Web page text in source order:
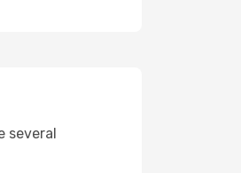
several